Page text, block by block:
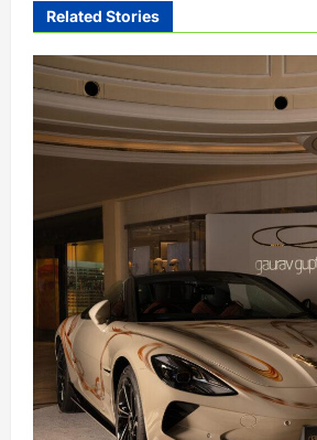
g
a
t
i
n
Related Stories